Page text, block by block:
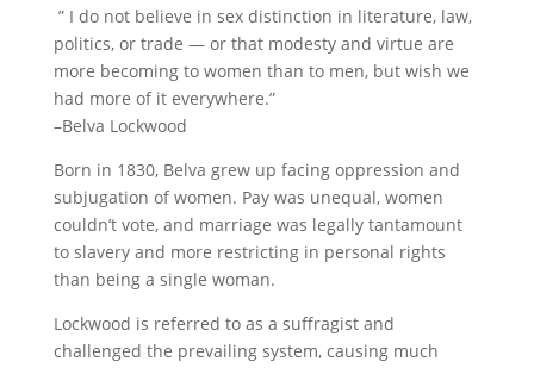
” I do not believe in sex distinction in literature, law,
politics, or trade — or that modesty and virtue are
more becoming to women than to men, but wish we
had more of it everywhere.”
–Belva Lockwood
Born in 1830, Belva grew up facing oppression and
subjugation of women. Pay was unequal, women
couldn’t vote, and marriage was legally tantamount
to slavery and more restricting in personal rights
than being a single woman.
Lockwood is referred to as a suffragist and
challenged the prevailing system, causing much